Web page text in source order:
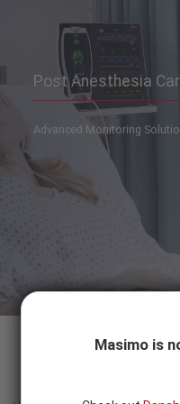
Post Anesthesia
Advanced Monitoring
Masimo is